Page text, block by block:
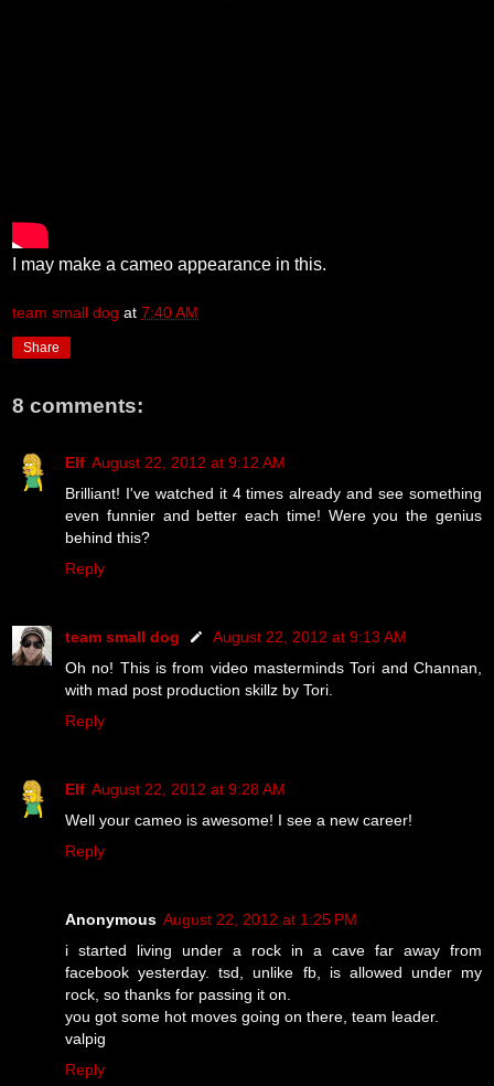
I may make a cameo appearance in this.
team small dog at 7:40 AM
Share
8 comments:
Elf August 22, 2012 at 9:12 AM
Brilliant! I've watched it 4 times already and see something
even funnier and better each time! Were you the genius
behind this?
Reply
team small dog
August 22, 2012 at 9:13 AM
Oh no! This is from video masterminds Tori and Channan,
with mad post production skillz by Tori.
Reply
Elf August 22, 2012 at 9:28 AM
Well your cameo is awesome! I see a new career!
Reply
Anonymous August 22, 2012 at 1:25 PM
i started living under a rock in a cave far away from
facebook yesterday. tsd, unlike fb, is allowed under my
rock, so thanks for passing it on.
you got some hot moves going on there, team leader.
valpig
Reply